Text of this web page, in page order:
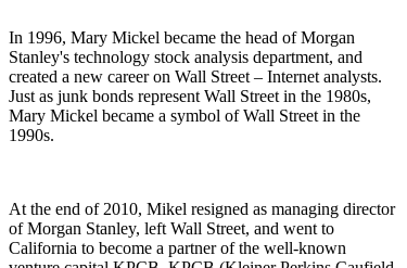
In 1996, Mary Mickel became the head of Morgan
Stanley's technology stock analysis department, and
created a new career on Wall Street – Internet analysts.
Just as junk bonds represent Wall Street in the 1980s,
Mary Mickel became a symbol of Wall Street in the
1990s.
At the end of 2010, Mikel resigned as managing director
of Morgan Stanley, left Wall Street, and went to
California to become a partner of the well-known